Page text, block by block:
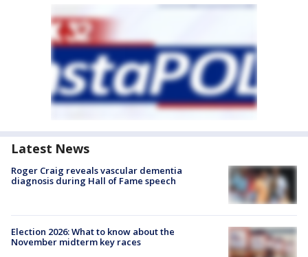
Latest News
Roger Craig reveals vascular dementia
diagnosis during Hall of Fame speech
Election 2026: What to know about the
November midterm key races